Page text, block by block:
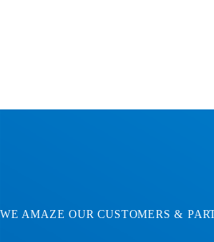
WE AMAZE OUR CUSTOMERS &